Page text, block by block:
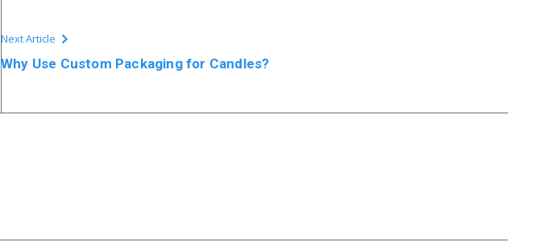
Next Article
Why Use Custom Packaging for Candles?